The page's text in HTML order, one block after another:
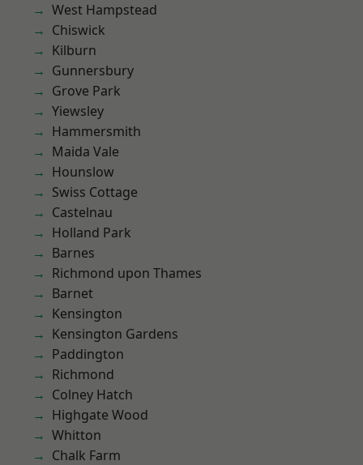
West Hampstead
Chiswick
Kilburn
Gunnersbury
Grove Park
Yiewsley
Hammersmith
Maida Vale
Hounslow
Swiss Cottage
Castelnau
Holland Park
Barnes
Richmond upon Thames
Barnet
Kensington
Kensington Gardens
Paddington
Richmond
Colney Hatch
Highgate Wood
Whitton
Chalk Farm